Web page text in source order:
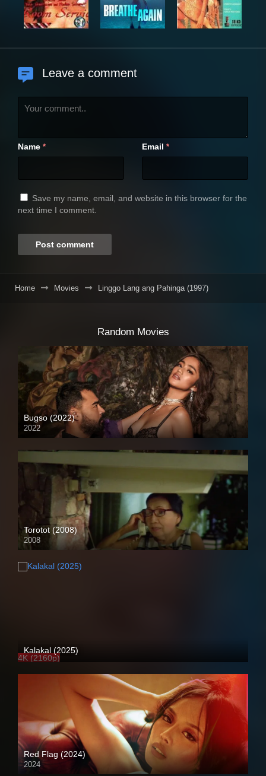
Leave a comment
Name * Email *
Save my name, email, and website in this browser for the
next time I comment.
Home Movies Linggo Lang ang Pahinga (1997)
Random Movies
Bugso (2022)
2022
Torotot (2008)
2008
HD (720p)
Kalakal (2025)
4K (2160p)
Red Flag (2024)
2024
4K (2160p)